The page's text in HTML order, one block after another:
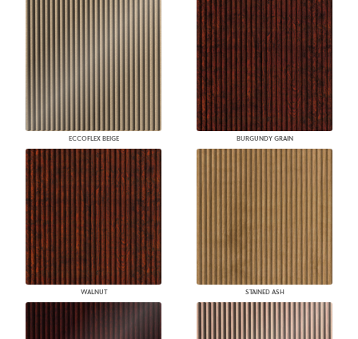
ECCOFLEX BEIGE BURGUNDY GRAIN
WALNUT STAINED ASH